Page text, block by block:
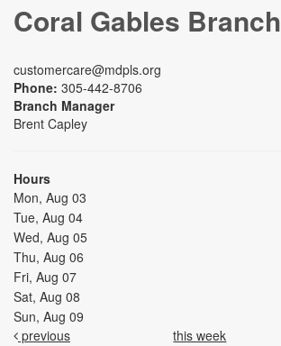
Coral Gables Branch
customercare@mdpls.org
Phone: 305-442-8706
Branch Manager
Brent Capley
Hours
Mon, Aug 03
Tue, Aug 04
Wed, Aug 05
Thu, Aug 06
Fri, Aug 07
Sat, Aug 08
Sun, Aug 09
previous
this week